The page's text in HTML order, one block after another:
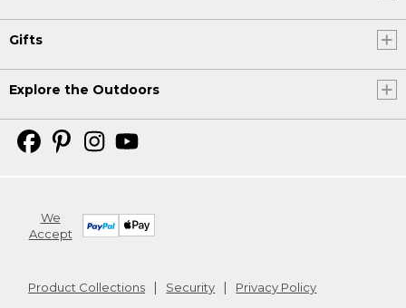
Gifts
Explore the Outdoors
We
Accept
Product Collections Security
Privacy Policy